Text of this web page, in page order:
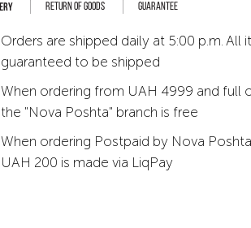
Return of goods Guarantee
Orders are shipped daily at 5:00 p.m. All
guaranteed to be shipped
When ordering from UAH 4999 and full
the "Nova Poshta" branch is free
When ordering Postpaid by Nova
UAH 200 is made via LiqPay